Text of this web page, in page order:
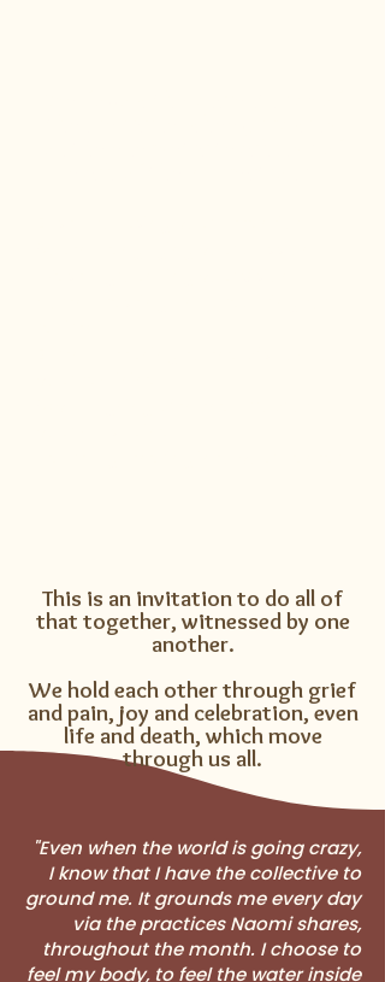
This is an invitation to do all of
that together, witnessed by one
another.​
We hold each other through grief
and pain, joy and celebration, even
life and death, which move
through us all.
"Even when the world is going crazy,
I know that I have the collective to
ground me. It grounds me every day
via the practices Naomi shares,
throughout the month. I choose to
feel my body, to feel the water inside